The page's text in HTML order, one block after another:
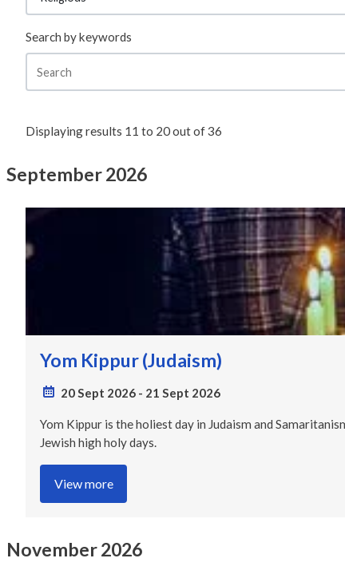
Search by keywords
Displaying results 11 to 20out of36
September 2026
Yom Kippur (Judaism)
20 Sept 2026- 21 Sept 2026
Yom Kippur is the holiest day in Judaism and
Jewish high holy days.
View more
November 2026